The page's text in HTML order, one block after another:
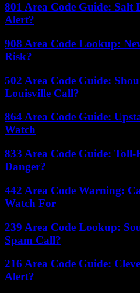
801 Area Code Guide:
Alert?
908 Area Code Lookup:
Risk?
502 Area Code Guide:
Louisville Call?
864 Area Code Guide:
Watch
833 Area Code Guide:
Danger?
442 Area Code Warning:
Watch For
239 Area Code Lookup:
Spam Call?
216 Area Code Guide:
Alert?